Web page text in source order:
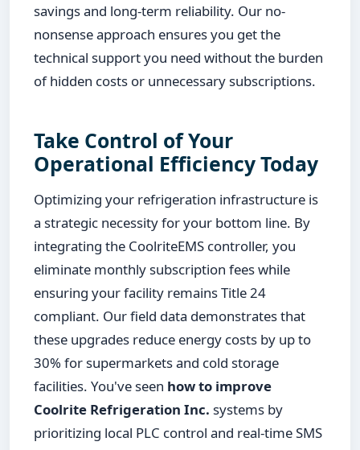
savings and long-term reliability. Our no-
nonsense approach ensures you get the
technical support you need without the burden
of hidden costs or unnecessary subscriptions.
Take Control of Your
Operational Efficiency Today
Optimizing your refrigeration infrastructure is
a strategic necessity for your bottom line. By
integrating the CoolriteEMS controller, you
eliminate monthly subscription fees while
ensuring your facility remains Title 24
compliant. Our field data demonstrates that
these upgrades reduce energy costs by up to
30% for supermarkets and cold storage
facilities. You've seen how to improve
Coolrite Refrigeration Inc. systems by
prioritizing local PLC control and real-time SMS